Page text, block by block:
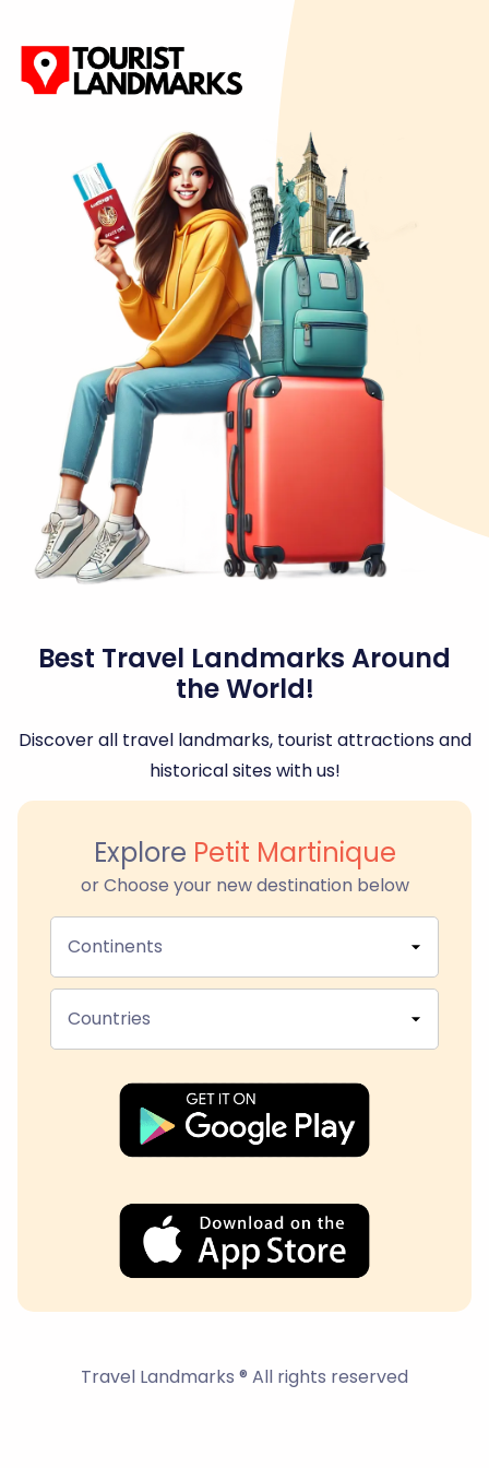
Best Travel Landmarks Around
the World!
Discover all travel landmarks, tourist attractions and
historical sites with us!
Explore Petit Martinique
or Choose your new destination below
Continents
Countries
Travel Landmarks ® All rights reserved